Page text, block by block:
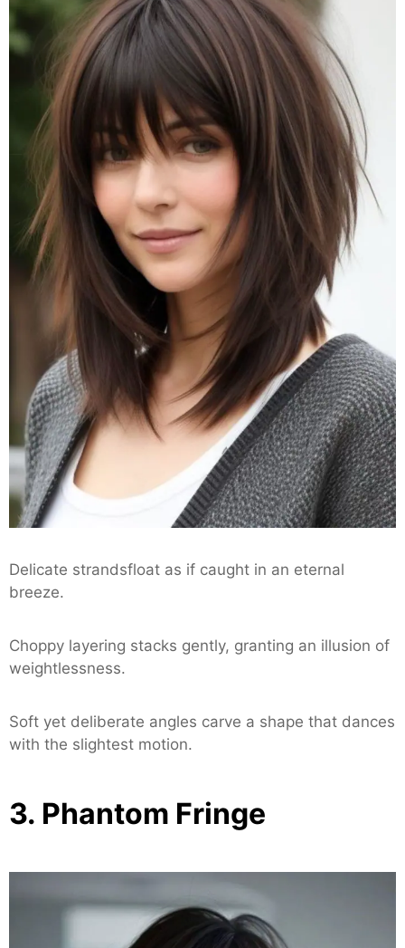
Delicate strandsfloat as if caught in an eternal
breeze.
Choppy layering stacks gently, granting an illusion of
weightlessness.
Soft yet deliberate angles carve a shape that dances
with the slightest motion.
3. Phantom Fringe